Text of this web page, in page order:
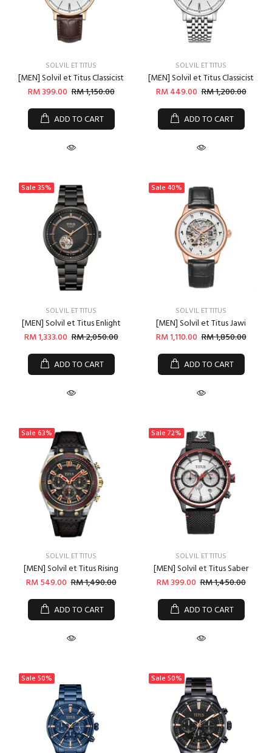
SOLVIL ET TITUS
[MEN] Solvil et Titus Classicist
RM 399.00 RM 1,150.00
ADD TO CART
SOLVIL ET TITUS
[MEN] Solvil et Titus Classicist
RM 449.00 RM 1,200.00
ADD TO CART
Sale 35%
SOLVIL ET TITUS
[MEN] Solvil et Titus Enlight
RM 1,333.00 RM 2,050.00
ADD TO CART
Sale 40%
SOLVIL ET TITUS
[MEN] Solvil et Titus Jawi
RM 1,110.00 RM 1,850.00
ADD TO CART
Sale 63%
SOLVIL ET TITUS
[MEN] Solvil et Titus Rising
RM 549.00 RM 1,490.00
ADD TO CART
Sale72%
SOLVIL ET TITUS
[MEN] Solvil et Titus Saber
RM 399.00 RM 1,450.00
ADD TO CART
Sale 50% Sale 50%